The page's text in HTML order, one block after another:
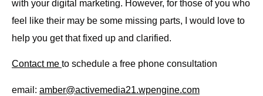
with your digital marketing. However, for those of you who
feel like their may be some missing parts, I would love to
help you get that fixed up and clarified.
Contact me to schedule a free phone consultation
email: amber@activemedia21.wpengine.com